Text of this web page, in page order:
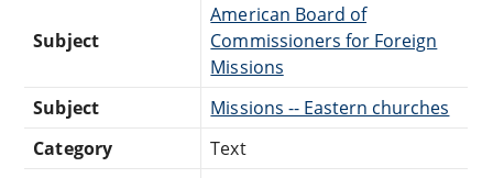
Subject
American Board of
Commissioners for Foreign
Missions
Subject
Missions -- Eastern churches
Category
Text